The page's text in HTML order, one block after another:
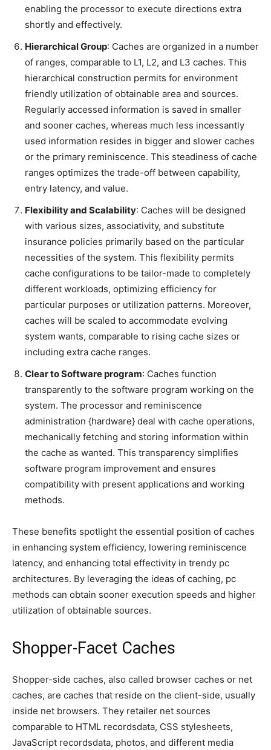
enabling the processor to execute directions extra
shortly and effectively.
Hierarchical Group: Caches are organized in a number
of ranges, comparable to L1, L2, and L3 caches. This
hierarchical construction permits for environment
friendly utilization of obtainable area and sources.
Regularly accessed information is saved in smaller
and sooner caches, whereas much less incessantly
used information resides in bigger and slower caches
or the primary reminiscence. This steadiness of cache
ranges optimizes the trade-off between capability,
entry latency, and value.
Flexibility and Scalability: Caches will be designed
with various sizes, associativity, and substitute
insurance policies primarily based on the particular
necessities of the system. This flexibility permits
cache configurations to be tailor-made to completely
different workloads, optimizing efficiency for
particular purposes or utilization patterns. Moreover,
caches will be scaled to accommodate evolving
system wants, comparable to rising cache sizes or
including extra cache ranges.
Clear to Software program: Caches function
transparently to the software program working on the
system. The processor and reminiscence
administration {hardware} deal with cache operations,
mechanically fetching and storing information within
the cache as wanted. This transparency simplifies
software program improvement and ensures
compatibility with present applications and working
methods.
These benefits spotlight the essential position of caches
in enhancing system efficiency, lowering reminiscence
latency, and enhancing total effectivity in trendy pc
architectures. By leveraging the ideas of caching, pc
methods can obtain sooner execution speeds and higher
utilization of obtainable sources.
Shopper-Facet Caches
Shopper-side caches, also called browser caches or net
caches, are caches that reside on the client-side, usually
inside net browsers. They retailer net sources
comparable to HTML recordsdata, CSS stylesheets,
JavaScript recordsdata, photos, and different media